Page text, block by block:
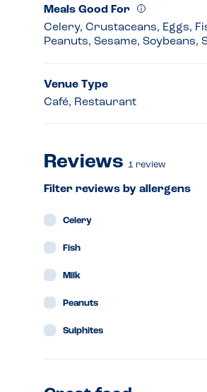
Meals Good For
Celery, Crustaceans, Eggs,
Peanuts, Sesame, Soybeans,
Venue Type
Café, Restaurant
Reviews 1 review
Filter reviews by allergens
Celery
Fish
Milk
Peanuts
Sulphites